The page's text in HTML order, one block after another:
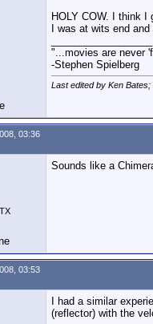
HOLY COW. I think I
I was at wits end
"...movies are never
-Stephen Spielberg
Last edited by Ken
03:36
Sounds like a
03:53
I had a similar
(reflector) with the